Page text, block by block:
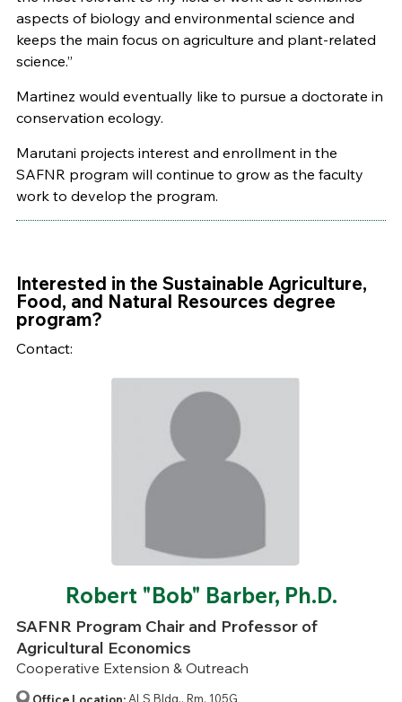
aspects of biology and environmental science and
keeps the main focus on agriculture and plant-related
science.”
Martinez would eventually like to pursue a doctorate in
conservation ecology.
Marutani projects interest and enrollment in the
SAFNR program will continue to grow as the faculty
work to develop the program.
Interested in the Sustainable Agriculture,
Food, and Natural Resources degree
program?
Contact:
Robert "Bob" Barber, Ph.D.
SAFNR Program Chair and Professor of
Agricultural Economics
Cooperative Extension & Outreach
Office Location:ALS Bldg., Rm. 105G